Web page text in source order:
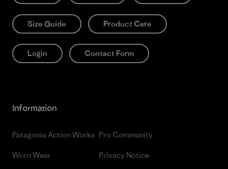
Size Guide Product Care
Login Contact Form
Information
Patagonia Action Works
Worn Wear
Pro Community
Privacy Notice